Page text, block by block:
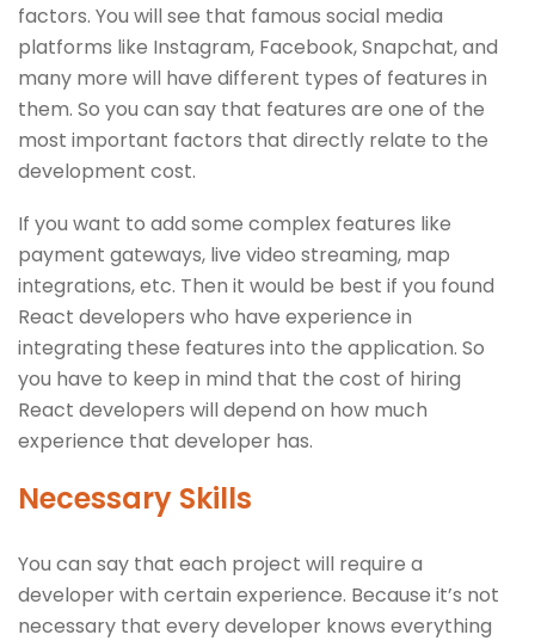
factors. You will see that famous social media
platforms like Instagram, Facebook, Snapchat, and
many more will have different types of features in
them. So you can say that features are one of the
most important factors that directly relate to the
development cost.
If you want to add some complex features like
payment gateways, live video streaming, map
integrations, etc. Then it would be best if you found
React developers who have experience in
integrating these features into the application. So
you have to keep in mind that the cost of hiring
React developers will depend on how much
experience that developer has.
Necessary Skills
You can say that each project will require a
developer with certain experience. Because it’s not
necessary that every developer knows everything